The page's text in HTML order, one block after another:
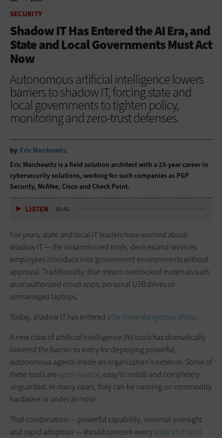
SECURITY
Shadow IT Has Entered the AI Era, and
State and Local Governments Must Act
Now
Autonomous artificial intelligence lowers
barriers to shadow IT, forcing state and
local governments to tighten policy,
monitoring and zero-trust defenses.
by Eric Marchewitz
Eric Marchewitz is a field solution architect with a 23-year career in
cybersecurity solutions, working for such companies as PGP
Security, McAfee, Cisco and Check Point.
LISTEN 05:42
For years, state and local IT leaders have worried about
shadow IT — the unsanctioned tools, devices and services
employees introduce into government environments without
approval. Traditionally, that meant overlooked materials such
as unauthorized cloud apps, personal USB drives or
unmanaged laptops.
Today, shadow IT has entered a far more dangerous phase.
A new class of artificial intelligence (AI) tools has dramatically
lowered the barrier to entry for deploying powerful,
autonomous agents inside an organization’s network. Some of
these tools are open-source, easy to install and completely
unguarded. In many cases, they can be running on commodity
hardware in under an hour.
That combination — powerful capability, minimal oversight
and rapid adoption — should concern everystate and local